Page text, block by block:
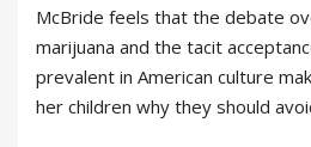
McBride feels that the debate
marijuana and the tacit
prevalent in American culture
her children why they should